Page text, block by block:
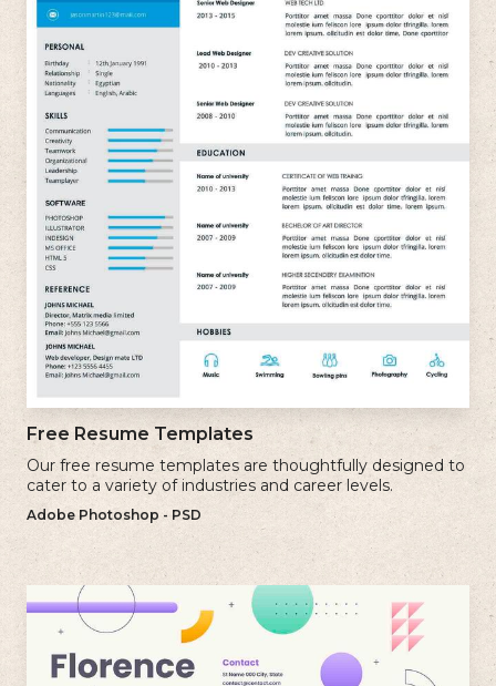
Free Resume Templates
Our free resume templates are thoughtfully designed to
cater to a variety of industries and career levels.
Adobe Photoshop - PSD